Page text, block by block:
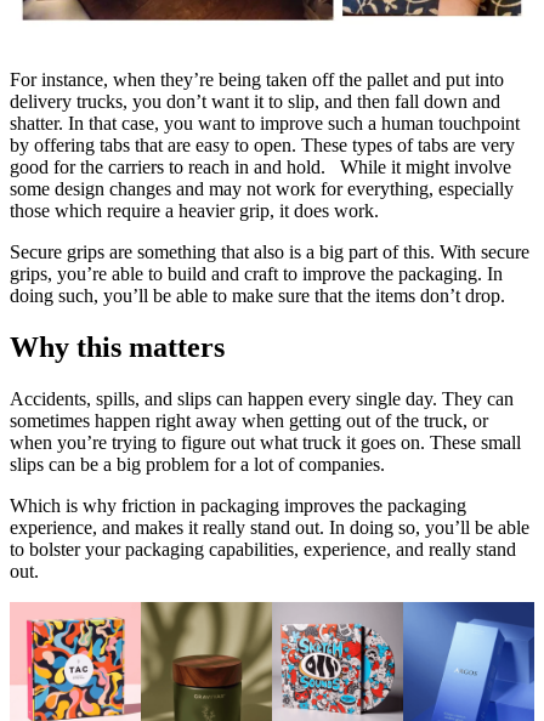
For instance, when they’re being taken off the pallet and put into
delivery trucks, you don’t want it to slip, and then fall down and
shatter. In that case, you want to improve such a human touchpoint
by offering tabs that are easy to open. These types of tabs are very
good for the carriers to reach in and hold. While it might involve
some design changes and may not work for everything, especially
those which require a heavier grip, it does work.
Secure grips are something that also is a big part of this. With secure
grips, you’re able to build and craft to improve the packaging. In
doing such, you’ll be able to make sure that the items don’t drop.
Why this matters
Accidents, spills, and slips can happen every single day. They can
sometimes happen right away when getting out of the truck, or
when you’re trying to figure out what truck it goes on. These small
slips can be a big problem for a lot of companies.
Which is why friction in packaging improves the packaging
experience, and makes it really stand out. In doing so, you’ll be able
to bolster your packaging capabilities, experience, and really stand
out.